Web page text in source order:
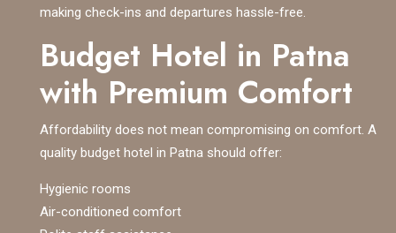
making check-ins and departures hassle-free.
Budget Hotel in Patna
with Premium Comfort
Affordability does not mean compromising on comfort. A
quality budget hotel in Patna should offer:
Hygienic rooms
Air-conditioned comfort